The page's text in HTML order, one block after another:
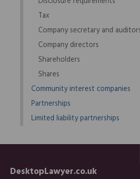
Tax
Company secretary and
Company directors
Shareholders
Shares
Community interest companies
Partnerships
Limited liability partnerships
DesktopLawyer.co.uk